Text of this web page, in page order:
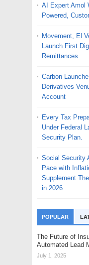
AI Expert Amol
Powered,
Movement, El
Launch First
Remittances
Carbon
Derivatives
Account
Every Tax
Under Federal
Security Plan.
Social Security
Pace with
Supplement
in 2026
POPULAR
The Future of
Automated Lead
July 1, 2025